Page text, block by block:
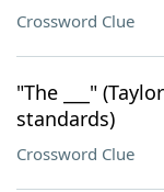
Crossword Clue
"The ___"
standards)
Crossword Clue